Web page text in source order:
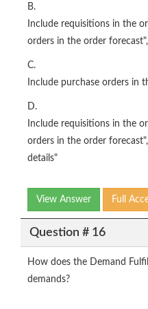
B.
Include requisitions in the
orders in the order
C.
Include purchase orders in
D.
Include requisitions in the
orders in the order
details"
View Answer Full
Question # 16
How does the Demand
demands?